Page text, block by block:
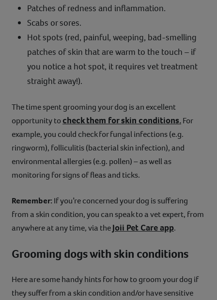
Patches of redness and inflammation.
Scabs or sores.
Hot spots (red, painful, weeping, bad-smelling
patches of skin that are warm to the touch – if
you notice a hot spot, it requires vet treatment
straight away!).
The time spent grooming your dog is an excellent
opportunity tocheck them for skin conditions.For
example, you could check for fungal infections (e.g.
ringworm), folliculitis (bacterial skin infection), and
environmental allergies (e.g. pollen) – as well as
monitoring for signs of fleas and ticks.
Remember: If you’re concerned your dog is suffering
from a skin condition, you can speak to a vet expert, from
anywhere at any time, via theJoii Pet Care app.
Grooming dogs with skin conditions
Here are some handy hints for how to groom your dog if
they suffer from a skin condition and/or have sensitive